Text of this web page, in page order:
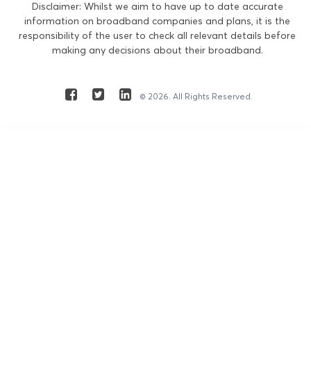
Disclaimer: Whilst we aim to have up to date accurate
information on broadband companies and plans, it is the
responsibility of the user to check all relevant details before
making any decisions about their broadband.
© 2026. All Rights Reserved.